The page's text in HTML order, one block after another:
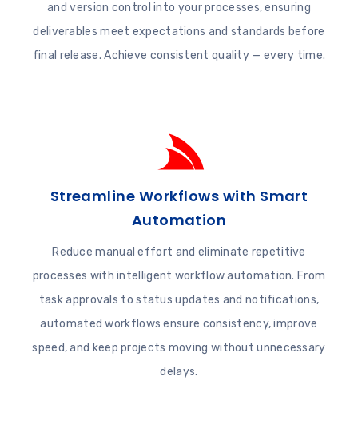
and version control into your processes, ensuring
deliverables meet expectations and standards before
final release. Achieve consistent quality — every time.
Streamline Workflows with Smart
Automation
Reduce manual effort and eliminate repetitive
processes with intelligent workflow automation. From
task approvals to status updates and notifications,
automated workflows ensure consistency, improve
speed, and keep projects moving without unnecessary
delays.